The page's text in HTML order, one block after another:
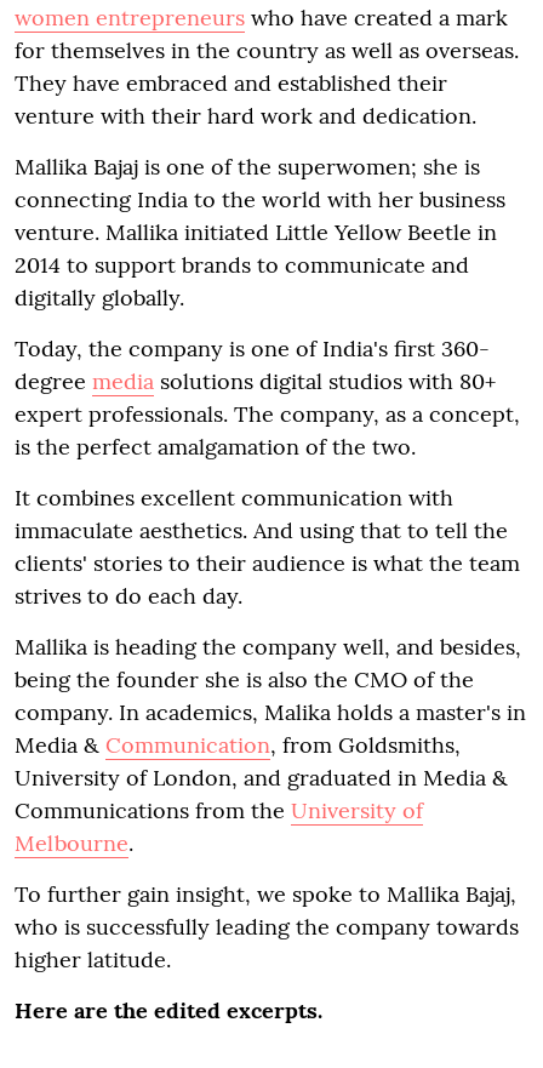
women entrepreneurs who have created a mark
for themselves in the country as well as overseas.
They have embraced and established their
venture with their hard work and dedication.
Mallika Bajaj is one of the superwomen; she is
connecting India to the world with her business
venture. Mallika initiated Little Yellow Beetle in
2014 to support brands to communicate and
digitally globally.
Today, the company is one of India's first 360-
degree media solutions digital studios with 80+
expert professionals. The company, as a concept,
is the perfect amalgamation of the two.
It combines excellent communication with
immaculate aesthetics. And using that to tell the
clients' stories to their audience is what the team
strives to do each day.
Mallika is heading the company well, and besides,
being the founder she is also the CMO of the
company. In academics, Malika holds a master's in
Media & Communication, from Goldsmiths,
University of London, and graduated in Media &
Communications from the University of
Melbourne.
To further gain insight, we spoke to Mallika Bajaj,
who is successfully leading the company towards
higher latitude.
Here are the edited excerpts.